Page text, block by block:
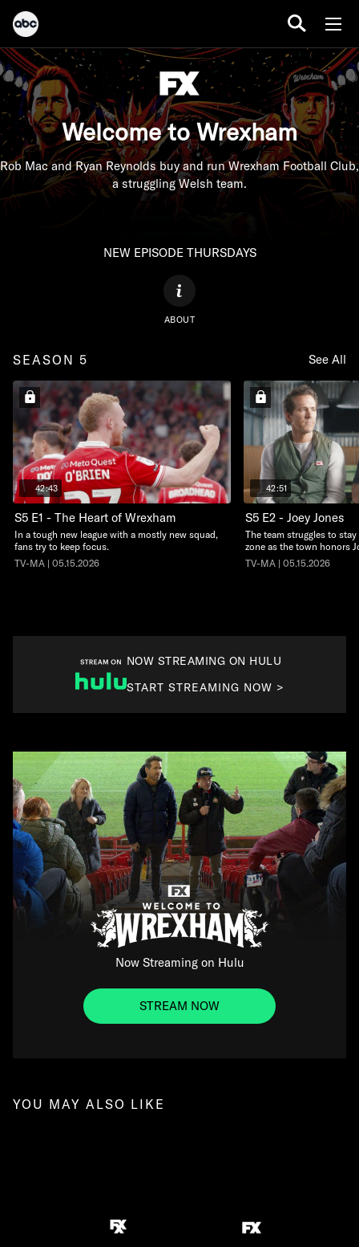
Welcome to Wrexham
Rob Mac and Ryan Reynolds buy and run Wrexham Football Club,
a struggling Welsh team.
NEW EPISODE THURSDAYS
ABOUT
SEASON 5 See All
42:43
S5 E1 - The Heart of Wrexham
In a tough new league with a mostly new squad,
fans try to keep focus.
TV-MA | 05.15.2026
42:51
S5 E2 - Joey Jones
The team struggles to
zone as the town honors
TV-MA | 05.15.2026
NOW STREAMING ON HULU
START STREAMING NOW >
Now Streaming on Hulu
STREAM NOW
YOU MAY ALSO LIKE